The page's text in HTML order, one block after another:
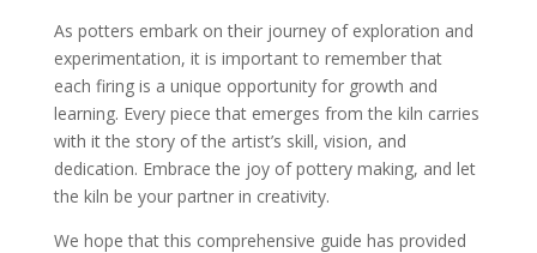
As potters embark on their journey of exploration and
experimentation, it is important to remember that
each firing is a unique opportunity for growth and
learning. Every piece that emerges from the kiln carries
with it the story of the artist’s skill, vision, and
dedication. Embrace the joy of pottery making, and let
the kiln be your partner in creativity.
We hope that this comprehensive guide has provided